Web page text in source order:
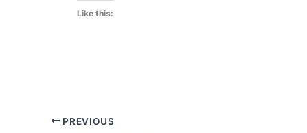
Like this:
PREVIOUS